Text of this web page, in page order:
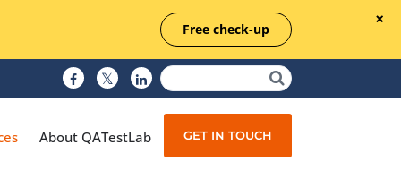
Free check-up
About QATestLab GET IN TOUCH